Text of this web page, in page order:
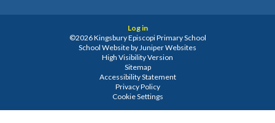
Log in
©2026 Kingsbury Episcopi Primary School
School Website byJuniper Websites
High Visibility Version
Sitemap
Accessibility Statement
Privacy Policy
Cookie Settings